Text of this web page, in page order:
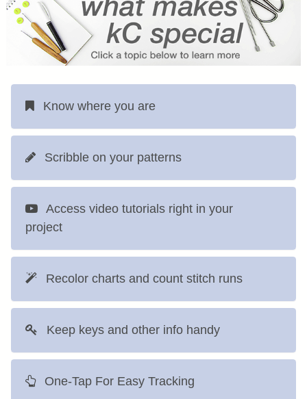
Know where you are
Scribble on your patterns
Access video tutorials right in your
project
Recolor charts and count stitch runs
Keep keys and other info handy
One-Tap For Easy Tracking